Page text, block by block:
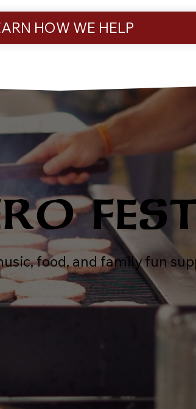
HOW WE HELP
food, and family fun